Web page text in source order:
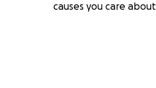
causes you care about